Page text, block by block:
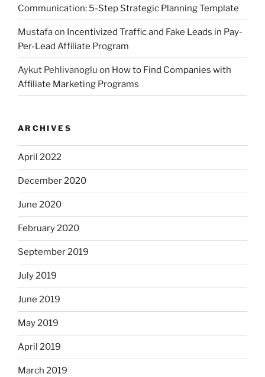
Communication: 5-Step Strategic Planning Template
Mustafaon Incentivized Traffic and Fake Leads in Pay-
Per-Lead Affiliate Program
Aykut Pehlivanoglu on How to Find Companies with
Affiliate Marketing Programs
ARCHIVES
April 2022
December 2020
June 2020
February 2020
September 2019
July 2019
June 2019
May 2019
April 2019
March 2019